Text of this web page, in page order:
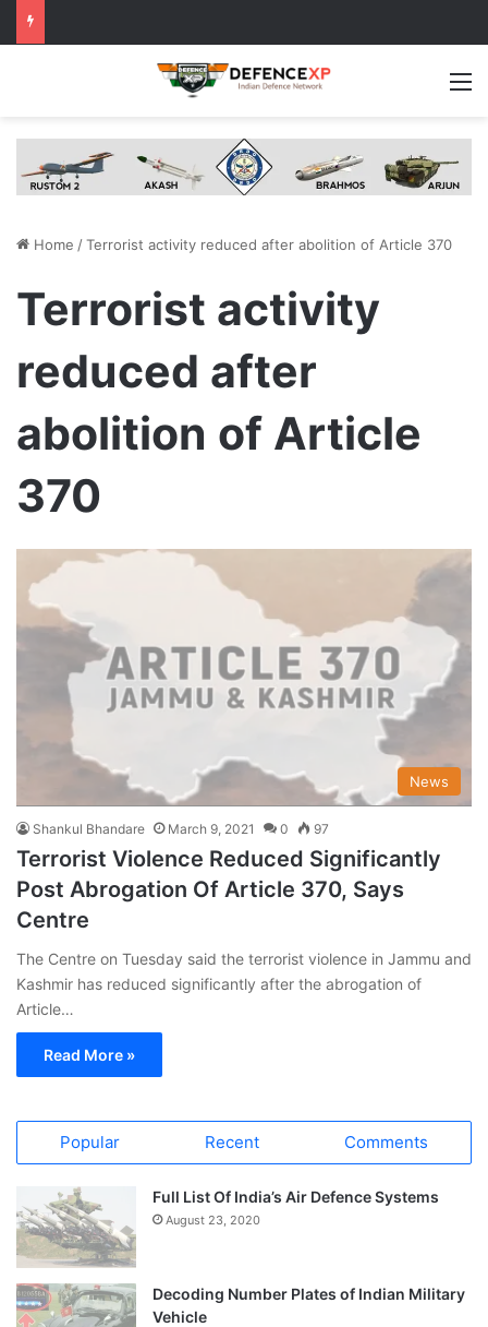
Home /Terrorist activity reduced after abolition of Article 370
Terrorist activity
reduced after
abolition of Article
370
News
Shankul Bhandare March 9, 2021 0 97
Terrorist Violence Reduced Significantly
Post Abrogation Of Article 370, Says
Centre
The Centre on Tuesday said the terrorist violence in Jammu and
Kashmir has reduced significantly after the abrogation of
Article…
Read More »
Popular Recent Comments
Full List Of India’s Air Defence Systems
August 23, 2020
Decoding Number Plates of Indian Military
Vehicle